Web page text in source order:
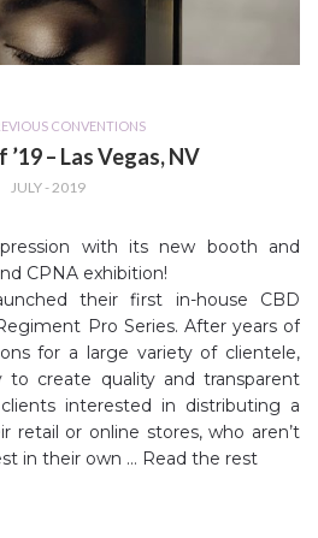
CONVENTIONS
– Las Vegas, NV
JULY - 2019
with its new booth and
CPNA exhibition!
their first in-house CBD
Pro Series. After years of
for a large variety of clientele,
create quality and transparent
interested in distributing a
retail or online stores, who aren’t
in their own … Read the rest